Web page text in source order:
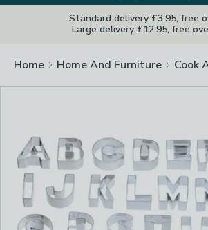
Standard delivery £3.95, free
Large delivery £12.95, free
Home Home And Furniture Cook